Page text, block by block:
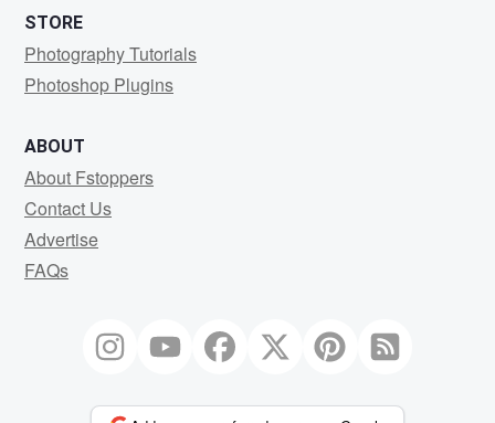
STORE
Photography Tutorials
Photoshop Plugins
ABOUT
About Fstoppers
Contact Us
Advertise
FAQs